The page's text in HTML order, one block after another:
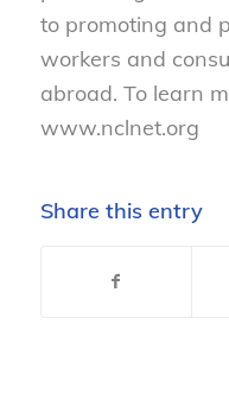
to promoting and
workers and
abroad. To learn
www.nclnet.org
Share this entry